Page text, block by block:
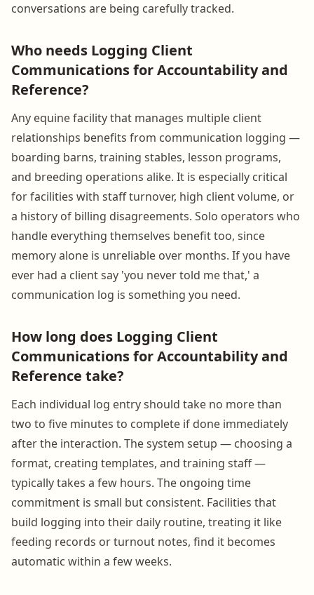
conversations are being carefully tracked.
Who needs Logging Client
Communications for Accountability and
Reference?
Any equine facility that manages multiple client
relationships benefits from communication logging —
boarding barns, training stables, lesson programs,
and breeding operations alike. It is especially critical
for facilities with staff turnover, high client volume, or
a history of billing disagreements. Solo operators who
handle everything themselves benefit too, since
memory alone is unreliable over months. If you have
ever had a client say 'you never told me that,' a
communication log is something you need.
How long does Logging Client
Communications for Accountability and
Reference take?
Each individual log entry should take no more than
two to five minutes to complete if done immediately
after the interaction. The system setup — choosing a
format, creating templates, and training staff —
typically takes a few hours. The ongoing time
commitment is small but consistent. Facilities that
build logging into their daily routine, treating it like
feeding records or turnout notes, find it becomes
automatic within a few weeks.